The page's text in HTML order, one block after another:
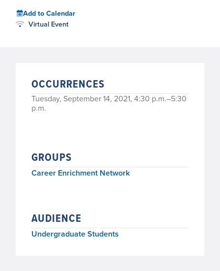
Add to Calendar
Virtual Event
OCCURRENCES
Tuesday, September 14, 2021, 4:30 p.m.–5:30
p.m.
GROUPS
Career Enrichment Network
AUDIENCE
Undergraduate Students